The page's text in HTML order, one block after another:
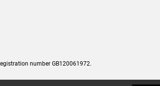
number GB120061972.